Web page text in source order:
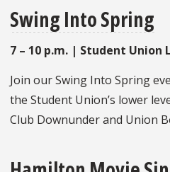
Swing Into Spring
7 – 10 p.m. | Student Union
Join our Swing Into Spring
the Student Union’s lower
Club Downunder and Union